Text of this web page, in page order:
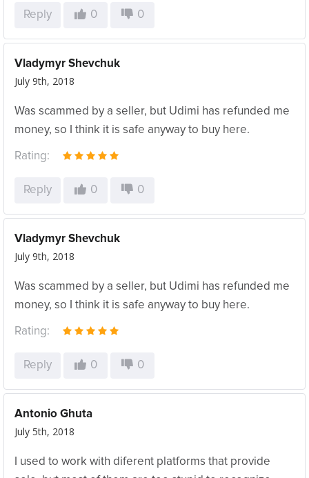
Reply 0 0
Vladymyr Shevchuk
July 9th, 2018
Was scammed by a seller, but Udimi has refunded me
money, so I think it is safe anyway to buy here.
Rating:
Reply 0 0
Vladymyr Shevchuk
July 9th, 2018
Was scammed by a seller, but Udimi has refunded me
money, so I think it is safe anyway to buy here.
Rating:
Reply 0 0
Antonio Ghuta
July 5th, 2018
I used to work with diferent platforms that provide